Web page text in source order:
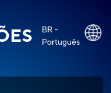
BR -
Português